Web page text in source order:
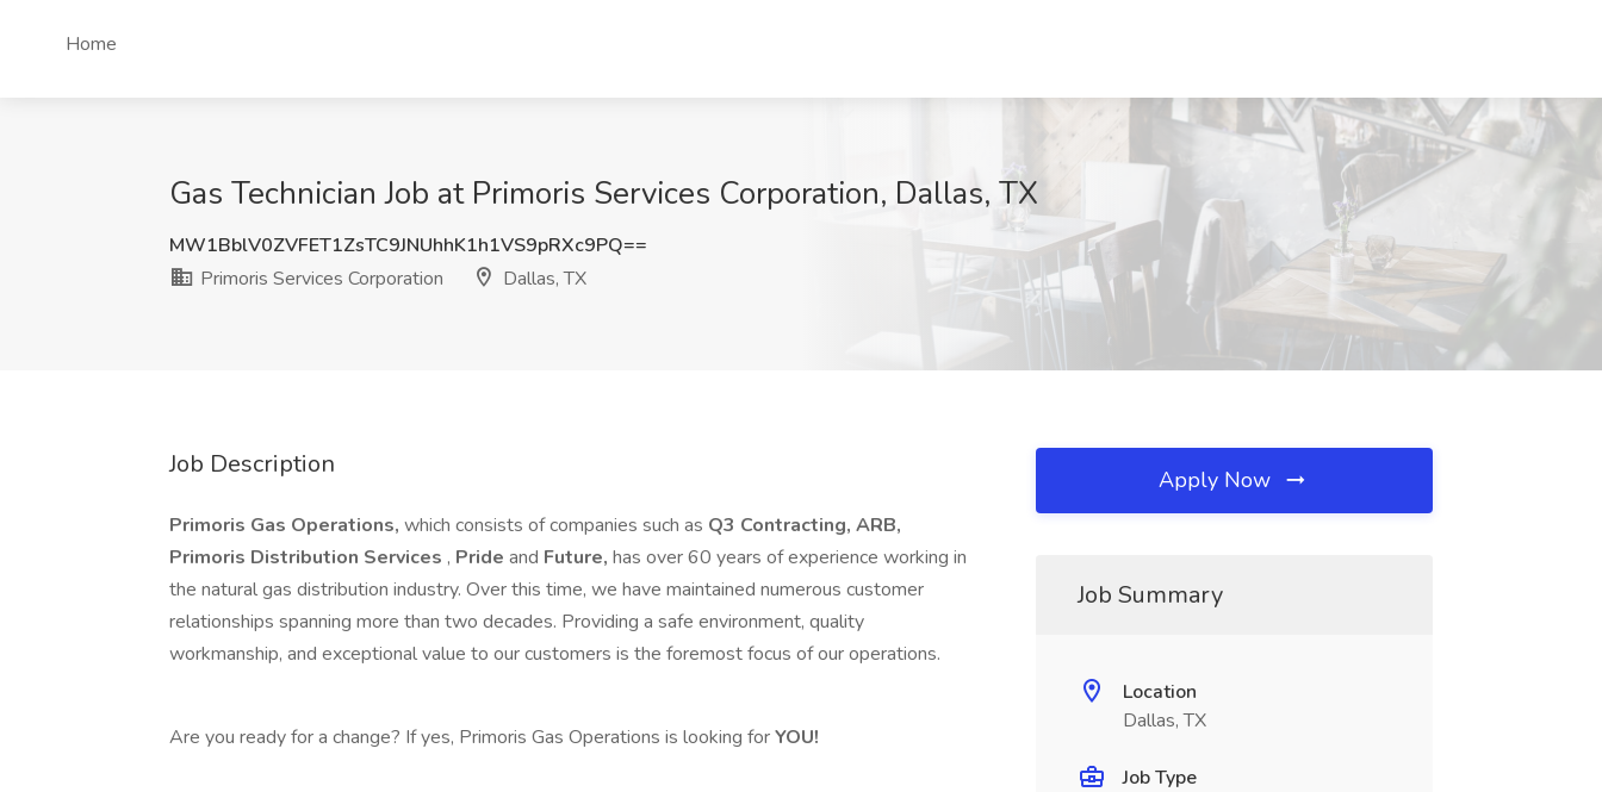
Home
Gas Technician Job at Primoris Services Corporation, Dallas, TX
MW1BblV0ZVFET1ZsTC9JNUhhK1h1VS9pRXc9PQ==
Primoris Services Corporation
Dallas, TX
Job Description
Primoris Gas Operations, which consists of companies such as Q3 Contracting, ARB,
Primoris Distribution Services , Pride and Future, has over 60 years of experience working in
the natural gas distribution industry. Over this time, we have maintained numerous customer
relationships spanning more than two decades. Providing a safe environment, quality
workmanship, and exceptional value to our customers is the foremost focus of our operations.
Are you ready for a change? If yes, Primoris Gas Operations is looking forYOU!
Apply Now
Job Summary
Location
Dallas, TX
Job Type